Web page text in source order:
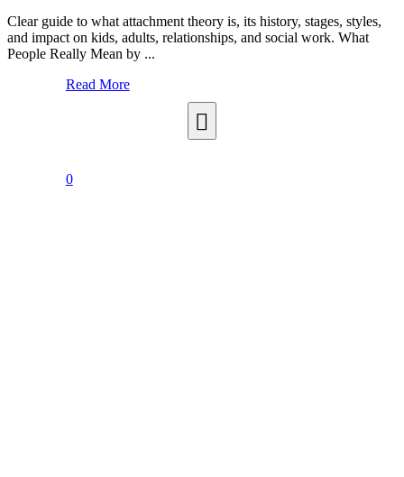
Clear guide to what attachment theory is, its history, stages, styles,
and impact on kids, adults, relationships, and social work. What
People Really Mean by ...
Read More
0